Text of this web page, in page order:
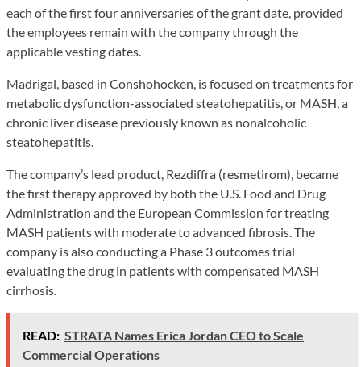
each of the first four anniversaries of the grant date, provided
the employees remain with the company through the
applicable vesting dates.
Madrigal, based in Conshohocken, is focused on treatments for
metabolic dysfunction-associated steatohepatitis, or MASH, a
chronic liver disease previously known as nonalcoholic
steatohepatitis.
The company’s lead product, Rezdiffra (resmetirom), became
the first therapy approved by both the U.S. Food and Drug
Administration and the European Commission for treating
MASH patients with moderate to advanced fibrosis. The
company is also conducting a Phase 3 outcomes trial
evaluating the drug in patients with compensated MASH
cirrhosis.
READ: STRATA Names Erica Jordan CEO to Scale
Commercial Operations